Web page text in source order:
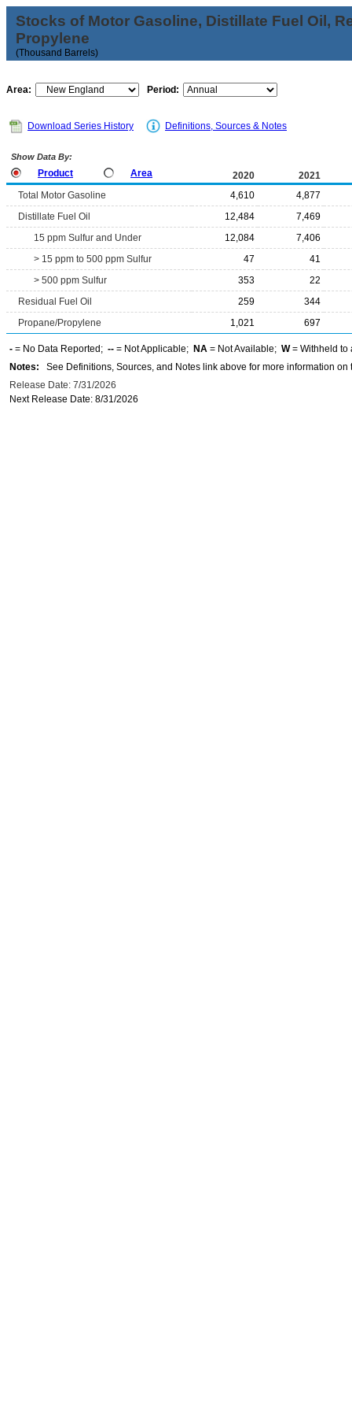
Stocks of Motor Gasoline, Distillate Fuel Oil,
Propylene
(Thousand Barrels)
Area: Period:
Download Series History Definitions, Sources & Notes
Show Data By:
Product Area 2020
2021
Total Motor Gasoline
4,610
4,877
Distillate Fuel Oil
12,484
7,469
15 ppm Sulfur and Under
12,084
7,406
> 15 ppm to 500 ppm Sulfur
47
41
> 500 ppm Sulfur
353
22
Residual Fuel Oil
259
344
Propane/Propylene
1,021 697
- = No Data Reported; -- = Not Applicable; NA = Not Available; W= Withheld to
Notes: See Definitions, Sources, and Notes link above for more information on
Release Date: 7/31/2026
Next Release Date: 8/31/2026